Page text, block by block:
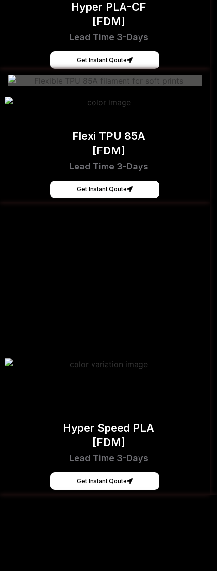
Hyper PLA-CF
[FDM]
Lead Time 3-Days
Get Instant Qoute
Flexi TPU 85A
[FDM]
Lead Time 3-Days
Get Instant Qoute
Hyper Speed PLA
[FDM]
Lead Time 3-Days
Get Instant Qoute